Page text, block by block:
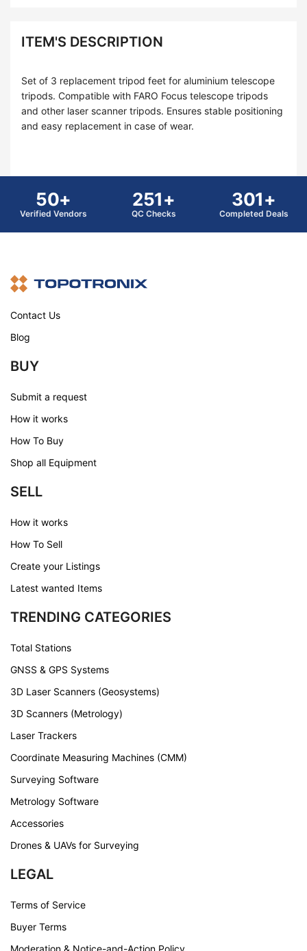
ITEM'S DESCRIPTION
Set of 3 replacement tripod feet for aluminium telescope
tripods. Compatible with FARO Focus telescope tripods
and other laser scanner tripods. Ensures stable positioning
and easy replacement in case of wear.
50+
Verified Vendors
251+
QC Checks
301+
Completed Deals
Contact Us
Blog
BUY
Submit a request
How it works
How To Buy
Shop all Equipment
SELL
How it works
How To Sell
Create your Listings
Latest wanted Items
TRENDING CATEGORIES
Total Stations
GNSS & GPS Systems
3D Laser Scanners (Geosystems)
3D Scanners (Metrology)
Laser Trackers
Coordinate Measuring Machines (CMM)
Surveying Software
Metrology Software
Accessories
Drones & UAVs for Surveying
LEGAL
Terms of Service
Buyer Terms
Moderation & Notice-and-Action Policy